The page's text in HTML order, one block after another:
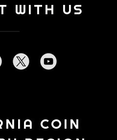
WITH US
COIN